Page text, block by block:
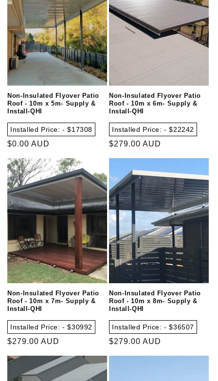
Non-Insulated Flyover Patio
Roof - 10m x 5m- Supply &
Install-QHI
Installed Price: - $17308
Regular
$0.00 AUD
Non-Insulated Flyover Patio
Roof - 10m x 6m- Supply &
Install-QHI
Installed Price: - $22242
Regular
$279.00 AUD
Non-Insulated Flyover Patio
Roof - 10m x 7m- Supply &
Install-QHI
Installed Price: - $30992
Regular
$279.00 AUD
Non-Insulated Flyover Patio
Roof - 10m x 8m- Supply &
Install-QHI
Installed Price: - $36507
Regular
$279.00 AUD